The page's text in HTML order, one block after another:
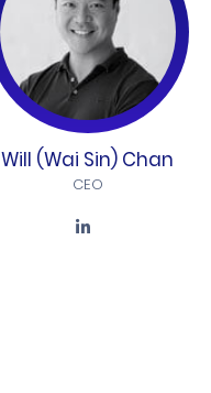
Will (Wai Sin) Chan
CEO